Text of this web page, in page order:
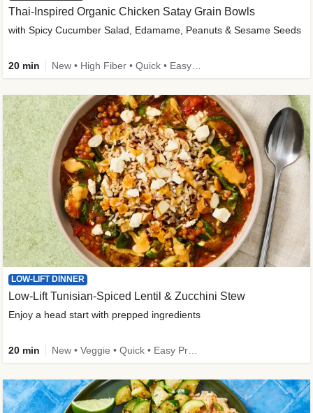
Thai-Inspired Organic Chicken Satay Grain Bowls
with Spicy Cucumber Salad, Edamame, Peanuts & Sesame Seeds
20 min
LOW-LIFT DINNER
Low-Lift Tunisian-Spiced Lentil & Zucchini Stew
Enjoy a head start with prepped ingredients
20 min